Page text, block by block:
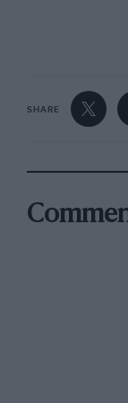
Whilst I
and a
A-types in
very
Edgbaston.
SHARE